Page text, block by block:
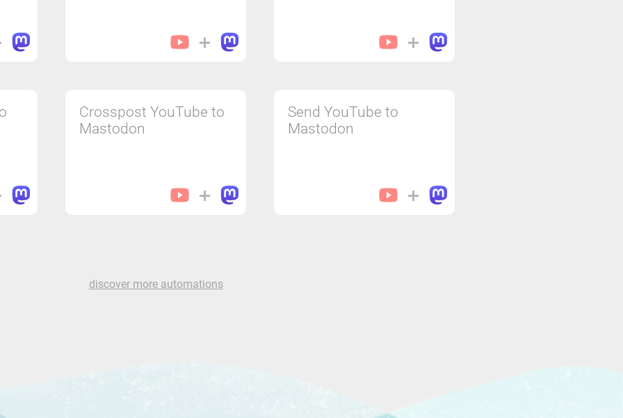
Crosspost YouTube to
Mastodon
Send YouTube to
Mastodon
discover more automations